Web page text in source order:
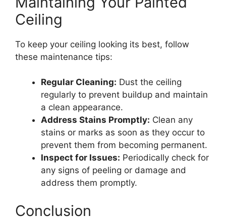
Ceiling
To keep your ceiling looking its best, follow
these maintenance tips:
Regular Cleaning: Dust the ceiling
regularly to prevent buildup and maintain
a clean appearance.
Address Stains Promptly: Clean any
stains or marks as soon as they occur to
prevent them from becoming permanent.
Inspect for Issues: Periodically check for
any signs of peeling or damage and
address them promptly.
Conclusion